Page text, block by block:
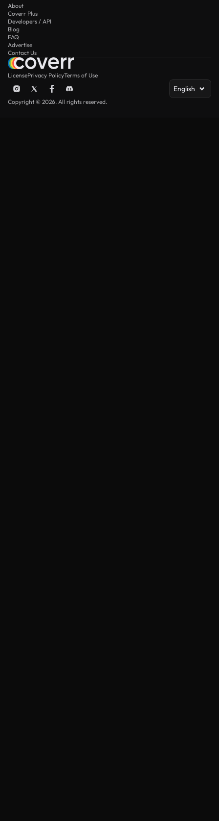
About
Coverr Plus
Developers / API
Blog
FAQ
Advertise
Contact Us
LicensePrivacy PolicyTerms of Use
English
Copyright © 2026. All rights reserved.